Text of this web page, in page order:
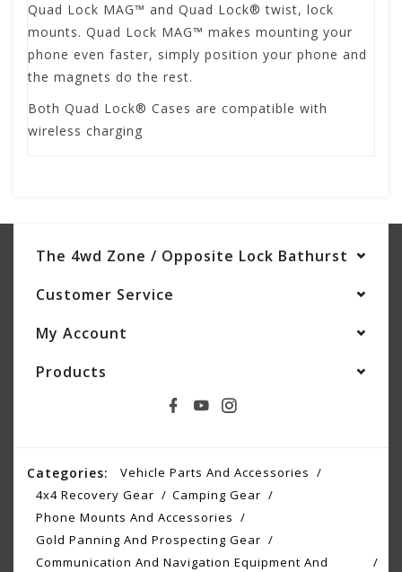
Quad Lock MAG™ and Quad Lock® twist, lock
mounts. Quad Lock MAG™ makes mounting your
phone even faster, simply position your phone and
the magnets do the rest.
Both Quad Lock® Cases are compatible with
wireless charging
The 4wd Zone / Opposite Lock Bathurst
Customer Service
My Account
Products
Categories:
Vehicle Parts And Accessories
4x4 Recovery Gear
Camping Gear
Phone Mounts And Accessories
Gold Panning And Prospecting Gear
Communication And Navigation Equipment And